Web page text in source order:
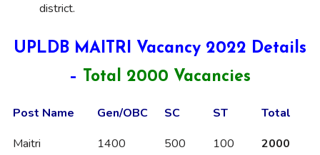
district.
UPLDB MAITRI Vacancy 2022 Details
–
Total 2000 Vacancies
Post Name Gen/OBC SC ST
Total
Maitri
1400 500 100 2000